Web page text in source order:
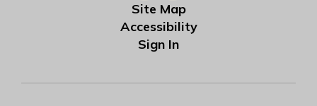
Site Map
Accessibility
Sign In